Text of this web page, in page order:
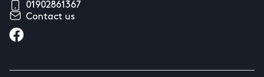
01902861367
Contact us